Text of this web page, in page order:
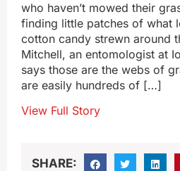
who haven’t mowed their
finding little patches of what
cotton candy strewn around
Mitchell, an entomologist at
says those are the webs of
are easily hundreds of […]
View Full Story
SHARE: